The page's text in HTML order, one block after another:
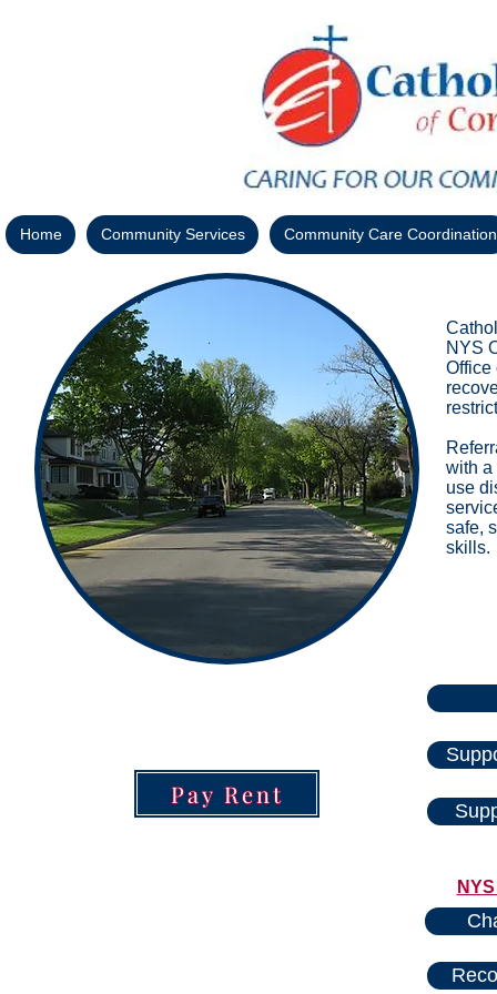
Home Community Services Community Care Coordination
Pay Rent
NYS
Office
with a
use
safe,
skills.